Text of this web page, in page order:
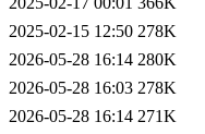
2025-02-15 12:50 278K
2026-05-28 16:14 280K
2026-05-28 16:03 278K
2026-05-28 16:14 271K